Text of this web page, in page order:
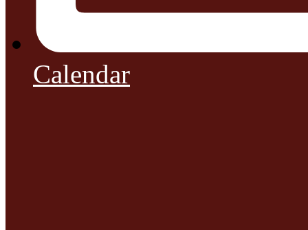
Calendar